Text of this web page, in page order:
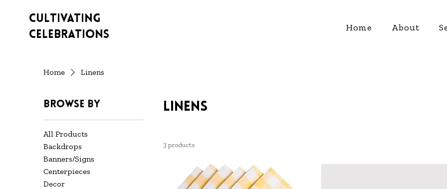
Cultivating
Celebrations
Home About
Home Linens
Browse by
All Products
Backdrops
Banners/Signs
Centerpieces
Decor
Linens
3 products